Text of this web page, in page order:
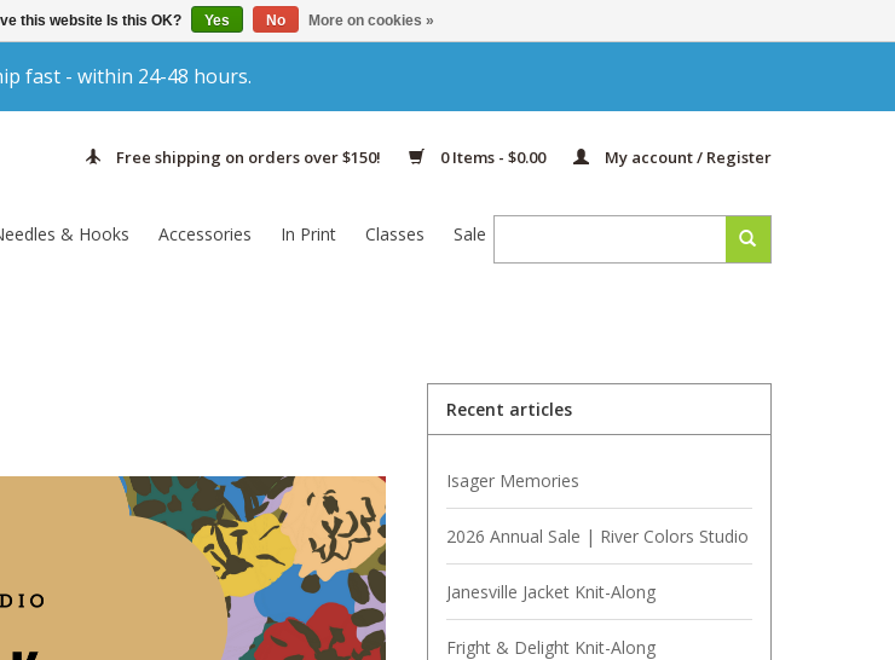
fast - within 24-48 hours.
Free shipping on orders over $150! 0 Items - $0.00 My account / Register
& Hooks Accessories In Print Classes Sale
Recent articles
Isager Memories
2026 Annual Sale | River Colors Studio
Janesville Jacket Knit-Along
Fright & Delight Knit-Along
this website Is this OK? Yes No More on cookies »